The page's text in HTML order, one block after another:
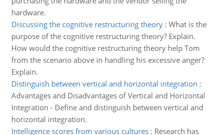
hardware.
Discussing the cognitive restructuring theory: What is the
purpose of the cognitive restructuring theory? Explain.
How would the cognitive restructuring theory help Tom
from the scenario above in handling his excessive anger?
Explain.
Distinguish between vertical and horizontal integration :
Advantages and Disadvantages of Vertical and Horizontal
Integration - Define and distinguish between vertical and
horizontal integration.
Intelligence scores from various cultures: Research has